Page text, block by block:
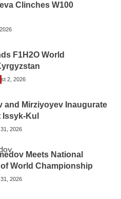
Clinches W100
F1H2O World
2, 2026
and Mirziyoyev Inaugurate
Kul
2026
Meets National
World Championship
2026